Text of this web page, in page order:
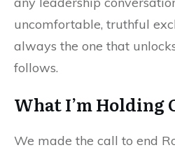
uncomfortable, truthful
always the one that
follows.
What I’m Holding
We made the call to end